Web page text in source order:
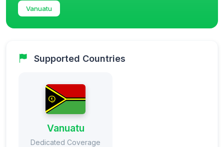
Vanuatu
Supported Countries
Vanuatu
Dedicated Coverage